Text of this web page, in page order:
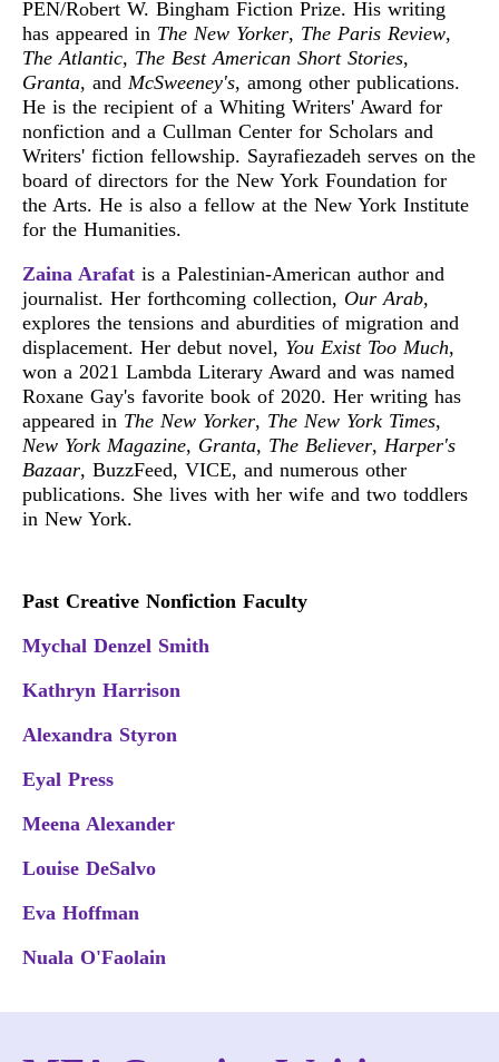
PEN/Robert W. Bingham Fiction Prize. His writing
has appeared in The New Yorker, The Paris Review,
The Atlantic, The Best American Short Stories,
Granta, and McSweeney's, among other publications.
He is the recipient of a Whiting Writers' Award for
nonfiction and a Cullman Center for Scholars and
Writers' fiction fellowship. Sayrafiezadeh serves on the
board of directors for the New York Foundation for
the Arts. He is also a fellow at the New York Institute
for the Humanities.
Zaina Arafat is a Palestinian-American author and
journalist. Her forthcoming collection, Our Arab,
explores the tensions and aburdities of migration and
displacement. Her debut novel, You Exist Too Much,
won a 2021 Lambda Literary Award and was named
Roxane Gay's favorite book of 2020. Her writing has
appeared in The New Yorker, The New York Times,
New York Magazine, Granta, The Believer, Harper's
Bazaar, BuzzFeed, VICE, and numerous other
publications. She lives with her wife and two toddlers
in New York.
Past Creative Nonfiction Faculty
Mychal Denzel Smith
Kathryn Harrison
Alexandra Styron
Eyal Press
Meena Alexander
Louise DeSalvo
Eva Hoffman
Nuala O'Faolain